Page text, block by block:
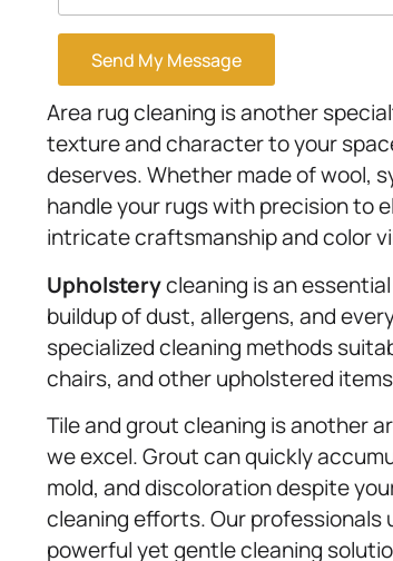
Send My Message
Area rug cleaning is another
texture and character to your
deserves. Whether made of wool,
handle your rugs with precision to
intricate craftsmanship and color
Upholsterycleaning is an
buildup of dust, allergens, and
specialized cleaning methods
chairs, and other upholstered
Tile and grout cleaning is another
we excel. Grout can quickly
mold, and discoloration despite
cleaning efforts. Our professionals
powerful yet gentle cleaning